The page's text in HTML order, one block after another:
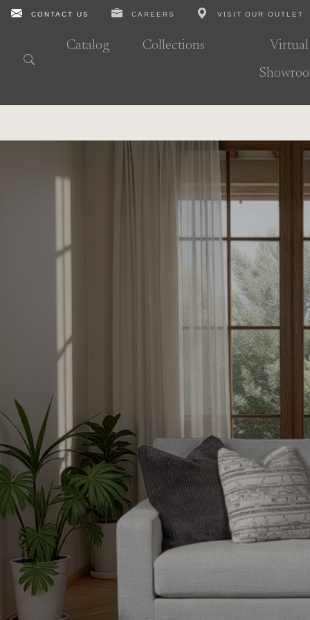
CONTACT US CAREERS VISIT OUR OUTLET
Catalog Collections
Virtual